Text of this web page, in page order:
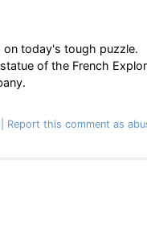
today's tough puzzle.
of the French
Report this comment as